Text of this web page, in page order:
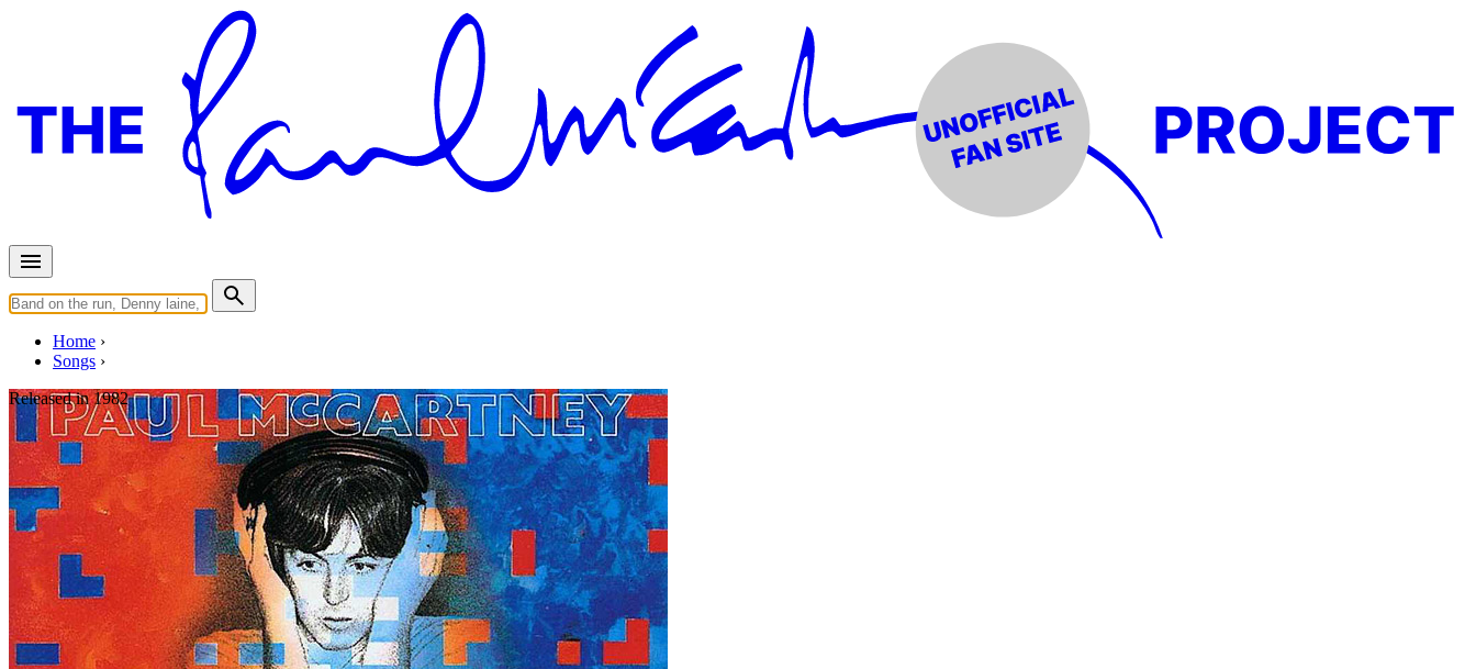
Home
Songs
Released in1982
Take It Away
Written by Paul McCartney
Last updated on August 22, 2014
Overview
Albums
Concerts
Filter